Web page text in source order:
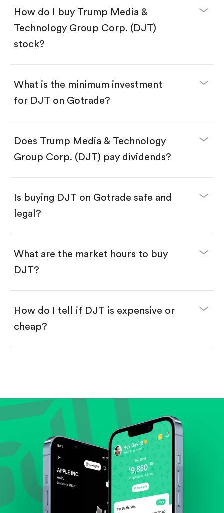
How do I buy Trump Media &
Technology Group Corp. (DJT)
stock?
Create an account and complete KYC.
Make a deposit.
Search for the code "DJT", then tap "Trade".
Tap the "Buy" button.
options:
Buy fractional shares in dollars, starting from
Swipe up to confirm your order—done!
What is the minimum investment
for DJT on Gotrade?
Does Trump Media & Technology
Group Corp. (DJT) pay dividends?
Is buying DJT on Gotrade safe and
legal?
What are the market hours to buy
DJT?
How do I tell if DJT is expensive or
cheap?
Review revenue and earnings growth.
Check margins and cash flow.
Evaluate business outlook and the company's
position within its industry.